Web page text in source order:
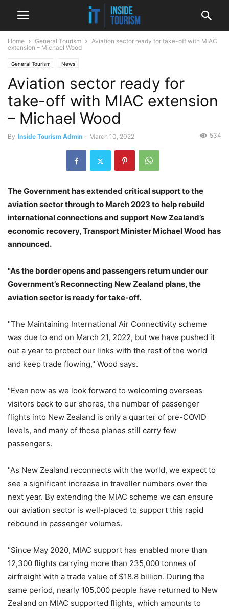
Home General Tourism
Aviation sector ready for take-off with MIAC
extension – Michael Wood
General Tourism News
Aviation sector ready for
take-off with MIAC extension
– Michael Wood
By Inside Tourism Admin - March 10, 2022 534
The Government has extended critical support to the
aviation sector through to March 2023 to help rebuild
international connections and support New Zealand’s
economic recovery, Transport Minister Michael Wood has
announced.
"As the border opens and passengers return under our
Government’s Reconnecting New Zealand plans, the
aviation sector is ready for take-off.
"The Maintaining International Air Connectivity scheme
was due to end on March 21, 2022, but we have pushed it
out a year to protect our links with the rest of the world
and keep trade flowing," Wood says.
"Even now as we look forward to welcoming overseas
visitors back to our shores, the number of passenger
flights into New Zealand is only a quarter of pre-COVID
levels, and many of those planes still carry few
passengers.
"As New Zealand reconnects with the world, we expect to
see a significant increase in traveller numbers over the
next year. By extending the MIAC scheme we can ensure
our aviation sector is well-placed to support this rapid
rebound in passenger volumes.
"Since May 2020, MIAC support has enabled more than
12,300 flights carrying more than 235,000 tonnes of
airfreight with a trade value of $18.8 billion. During the
same period, nearly 105,000 people have returned to New
Zealand on MIAC supported flights, which amounts to